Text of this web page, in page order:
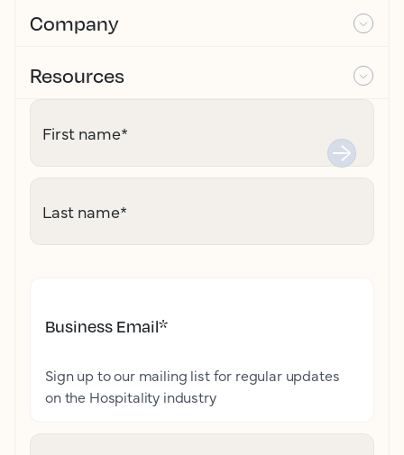
Company
Resources
First name*
Last name*
Business Email*
Sign up to our mailing list for regular updates
on the Hospitality industry